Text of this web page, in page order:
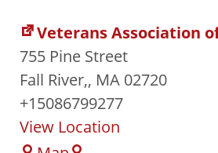
Veterans Association
755 Pine Street
Fall River,, MA 02720
+15086799277
View Location